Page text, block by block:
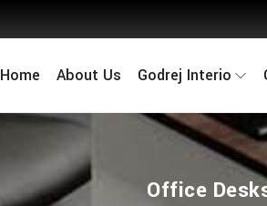
Home About Us Godrej Interio
Office